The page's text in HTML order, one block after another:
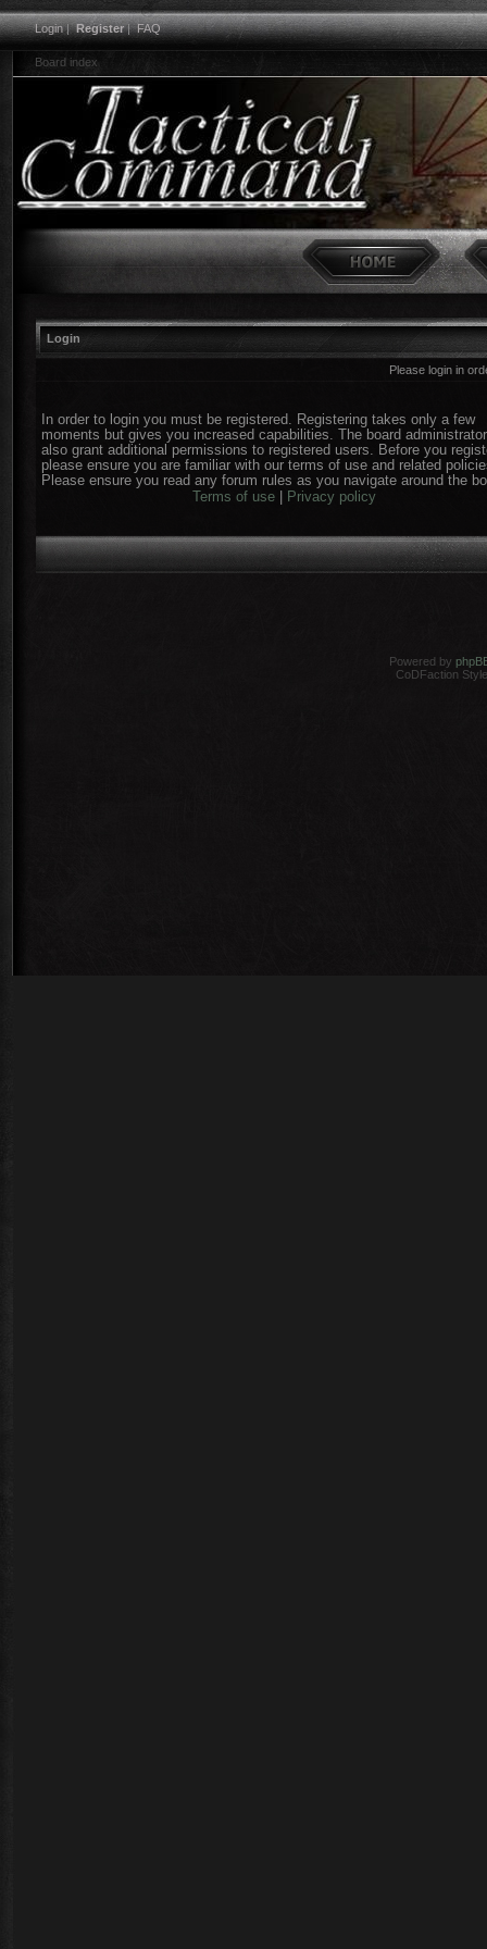
Login|Register|FAQ
Board index
Login
Please login in
In order to login you must be registered. Registering takes only a few
moments but gives you increased capabilities. The board
also grant additional permissions to registered users. Before you
please ensure you are familiar with our terms of use and related
Please ensure you read any forum rules as you navigate around the
Terms of use| Privacy policy
Powered by
CoDFaction